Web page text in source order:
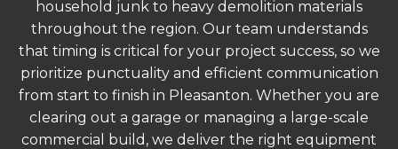
household junk to heavy demolition materials
throughout the region. Our team understands
that timing is critical for your project success, so we
prioritize punctuality and efficient communication
from start to finish in Pleasanton. Whether you are
clearing out a garage or managing a large-scale
commercial build, we deliver the right equipment